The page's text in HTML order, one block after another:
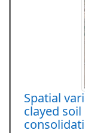
Spatial
clayed